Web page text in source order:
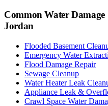
Common Water
Jordan
Flooded Basement
Emergency Water
Flood Damage Repair
Sewage Cleanup
Water Heater Leak
Appliance Leak &
Crawl Space Water